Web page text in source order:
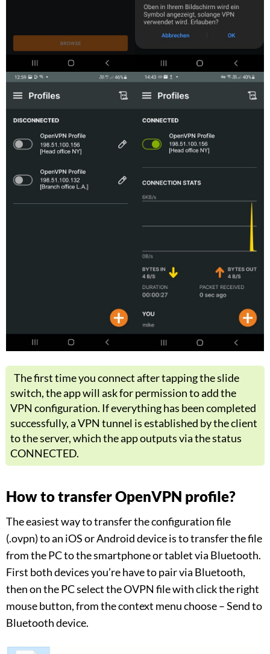
The first time you connect after tapping the slide
switch, the app will ask for permission to add the
VPN configuration. If everything has been completed
successfully, a VPN tunnel is established by the client
to the server, which the app outputs via the status
CONNECTED.
How to transfer OpenVPN profile?
The easiest way to transfer the configuration file
(.ovpn) to an iOS or Android device is to transfer the file
from the PC to the smartphone or tablet via Bluetooth.
First both devices you’re have to pair via Bluetooth,
then on the PC select the OVPN file with click the right
mouse button, from the context menu choose – Send to
Bluetooth device.